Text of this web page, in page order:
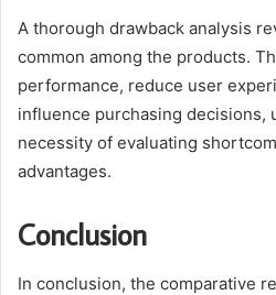
A thorough drawback analysis
common among the products.
performance, reduce user
influence purchasing decisions,
necessity of evaluating
advantages.
Conclusion
In conclusion, the comparative